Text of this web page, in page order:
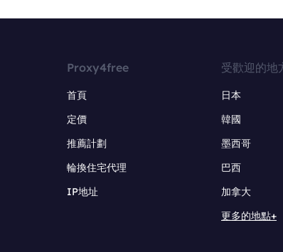
Proxy4free
首頁
定價
推薦計劃
輪換住宅代理
IP地址
受歡迎的地
日本
韓國
墨西哥
巴西
加拿大
更多的地點+